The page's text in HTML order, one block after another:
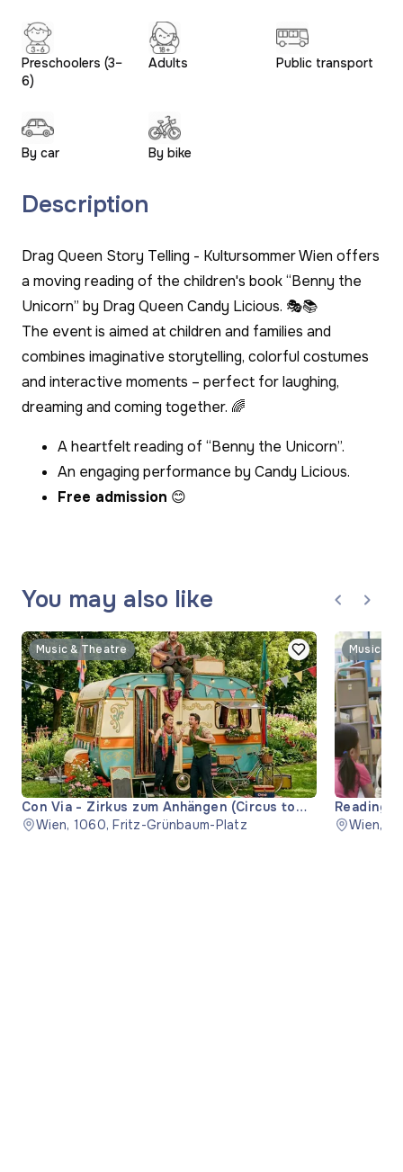
Preschoolers (3–
6)
Adults Public transport
By car By bike
Description
Drag Queen Story Telling - Kultursommer Wien offers
a moving reading of the children's book “Benny the
Unicorn” by Drag Queen Candy Licious. 🎭📚
The event is aimed at children and families and
combines imaginative storytelling, colorful costumes
and interactive moments – perfect for laughing,
dreaming and coming together. 🌈
A heartfelt reading of “Benny the Unicorn”.
An engaging performance by Candy Licious.
Free admission 😊
You may also like
Music & Theatre
Con Via - Zirkus zum Anhängen (Circus to
Hitch)
Wien, 1060, Fritz-Grünbaum-Platz
Music &
Reading
Wien,